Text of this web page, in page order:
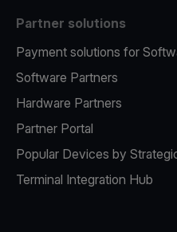
Partner solutions
Payment solutions for
Software Partners
Hardware Partners
Partner Portal
Popular Devices by
Terminal Integration Hub